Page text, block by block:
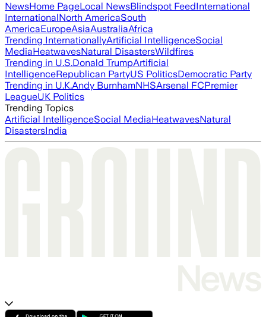
NewsHome PageLocal NewsBlindspot FeedInternational
InternationalNorth AmericaSouth
AmericaEuropeAsiaAustraliaAfrica
Trending InternationallyArtificial IntelligenceSocial
MediaHeatwavesNatural DisastersWildfires
Trending in U.S.Donald TrumpArtificial
IntelligenceRepublican PartyUS PoliticsDemocratic Party
Trending in U.K.Andy BurnhamNHSArsenal FCPremier
LeagueUK Politics
Trending Topics
Artificial IntelligenceSocial MediaHeatwavesNatural
DisastersIndia